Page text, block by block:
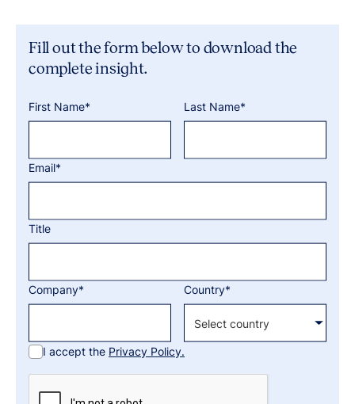
Fill out the form below to download the
complete insight.
First Name* Last Name*
Email*
Title
Company* Country*
I accept the Privacy Policy.